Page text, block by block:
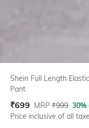
Shein Full Length
Pant
₹699 MRP ₹999 30%
Price inclusive of all